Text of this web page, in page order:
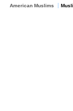
American Muslims